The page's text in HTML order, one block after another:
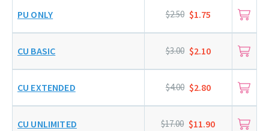
PU ONLY $2.50 $1.75
CU BASIC $3.00 $2.10
CU EXTENDED $4.00 $2.80
CU UNLIMITED $17.00 $11.90